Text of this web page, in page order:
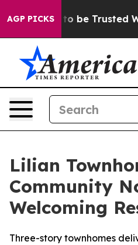
AGP PICKS
to be Trusted With the
Lilian
Community
Welcoming
Three-story townhomes